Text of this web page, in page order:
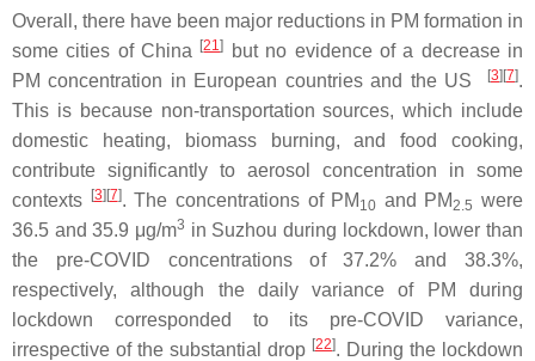
Overall, there have been major reductions in PM formation in
some cities of China
[21]
but no evidence of a decrease in
PM concentration in European countries and the US
[3][7].
This is because non-transportation sources, which include
domestic heating, biomass burning, and food cooking,
contribute significantly to aerosol concentration in some
contexts
[3][7]. The concentrations of PM 10 and PM2.5 were
36.5 and 35.9 μg/m3 in Suzhou during lockdown, lower than
the pre-COVID concentrations of 37.2% and 38.3%,
respectively, although the daily variance of PM during
lockdown corresponded to its pre-COVID variance,
irrespective of the substantial drop [22]. During the lockdown